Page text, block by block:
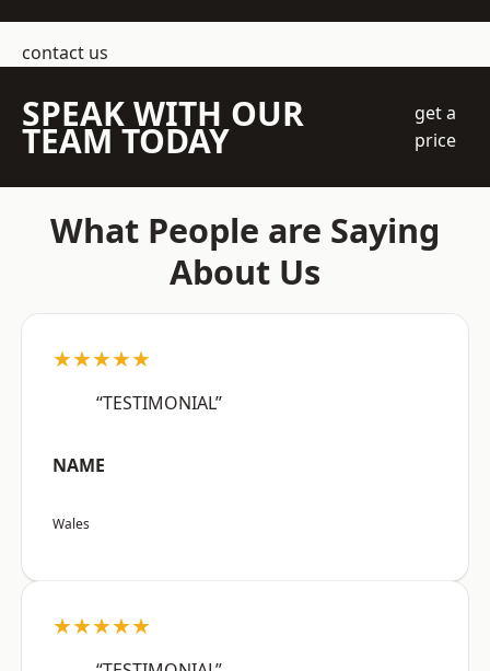
contact us
SPEAK WITH OUR
TEAM TODAY
get a
price
What People are Saying
About Us
★★★★★
“TESTIMONIAL”
NAME
Wales
★★★★★